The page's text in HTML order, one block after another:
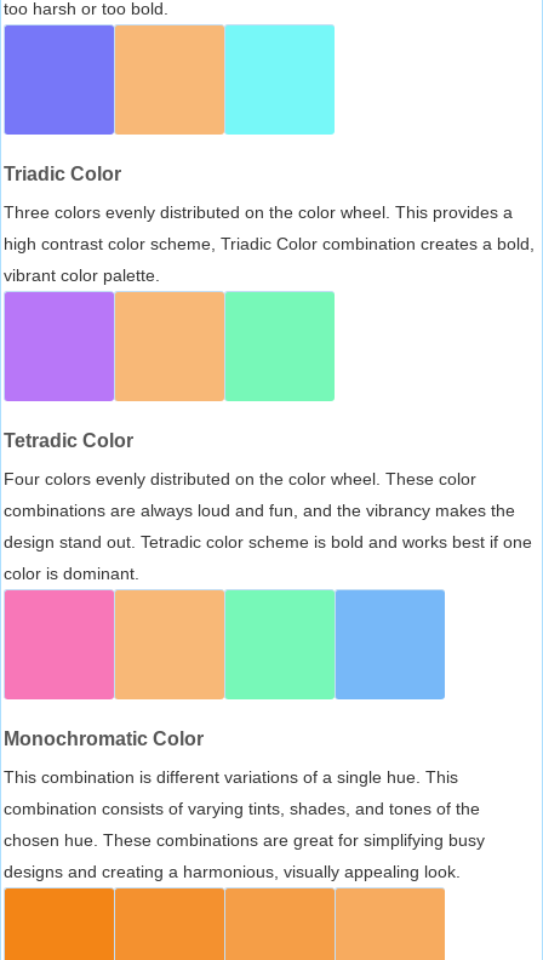
too harsh or too bold.
Triadic Color
Three colors evenly distributed on the color wheel. This provides a
high contrast color scheme, Triadic Color combination creates a bold,
vibrant color palette.
Tetradic Color
Four colors evenly distributed on the color wheel. These color
combinations are always loud and fun, and the vibrancy makes the
design stand out. Tetradic color scheme is bold and works best if one
color is dominant.
Monochromatic Color
This combination is different variations of a single hue. This
combination consists of varying tints, shades, and tones of the
chosen hue. These combinations are great for simplifying busy
designs and creating a harmonious, visually appealing look.